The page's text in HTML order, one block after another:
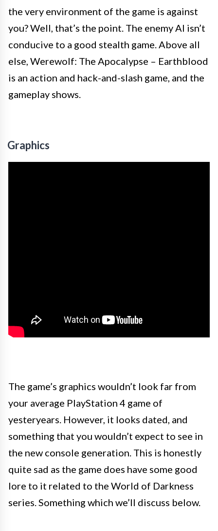
the very environment of the game is against
you? Well, that’s the point. The enemy AI isn’t
conducive to a good stealth game. Above all
else, Werewolf: The Apocalypse – Earthblood
is an action and hack-and-slash game, and the
gameplay shows.
Graphics
The game’s graphics wouldn’t look far from
your average PlayStation 4 game of
yesteryears. However, it looks dated, and
something that you wouldn’t expect to see in
the new console generation. This is honestly
quite sad as the game does have some good
lore to it related to the World of Darkness
series. Something which we’ll discuss below.